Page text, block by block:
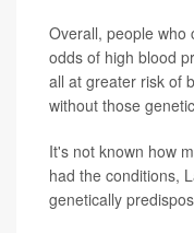
Overall, people who
odds of high blood
all at greater risk of
without those
It's not known how
had the conditions,
genetically